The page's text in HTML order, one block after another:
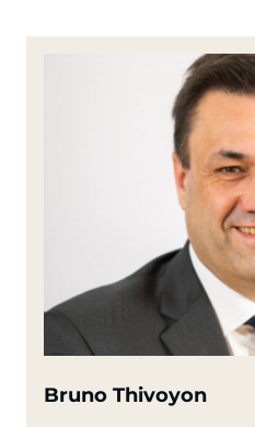
Bruno Thivoyon